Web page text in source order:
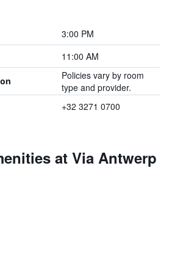
3:00 PM
11:00 AM
Policies vary by room
type and provider.
+32 3271 0700
at Via Antwerp